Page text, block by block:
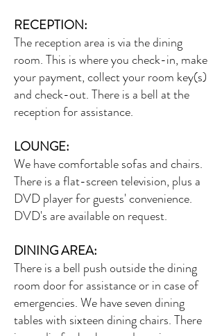
RECEPTION:
The reception area is via the dining
room. This is where you check-in, make
your payment, collect your room key(s)
and check-out. There is a bell at the
reception for assistance.
LOUNGE:
We have comfortable sofas and chairs.
There is a flat-screen television, plus a
DVD player for guests' convenience.
DVD's are available on request.
DINING AREA:
There is a bell push outside the dining
room door for assistance or in case of
emergencies. We have seven dining
tables with sixteen dining chairs. There